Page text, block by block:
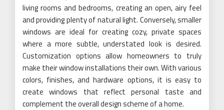
living rooms and bedrooms, creating an open, airy feel
and providing plenty of natural light. Conversely, smaller
windows are ideal for creating cozy, private spaces
where a more subtle, understated look is desired.
Customization options allow homeowners to truly
make their window installations their own. With various
colors, finishes, and hardware options, it is easy to
create windows that reflect personal taste and
complement the overall design scheme of a home.